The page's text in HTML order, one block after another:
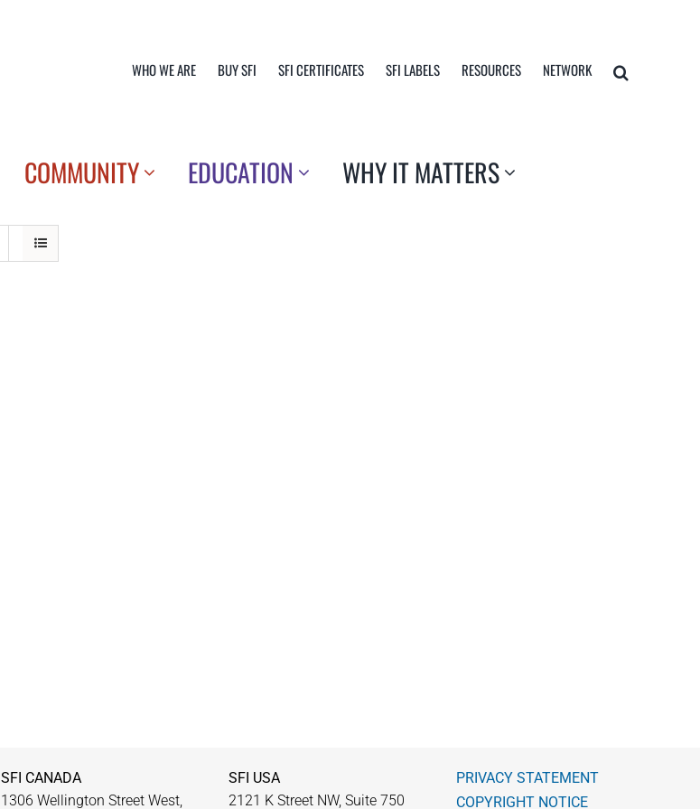
WHO WE ARE BUY SFI SFI CERTIFICATES SFI LABELS RESOURCES NETWORK
COMMUNITY EDUCATION WHY IT MATTERS
SFI CANADA
1306 Wellington Street West,
SFI USA
2121 K Street NW, Suite 750
PRIVACY STATEMENT
COPYRIGHT NOTICE